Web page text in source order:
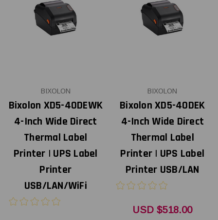
BIXOLON
Bixolon XD5-40DEWK
4-Inch Wide Direct
Thermal Label
Printer | UPS Label
Printer
USB/LAN/WiFi
BIXOLON
Bixolon XD5-40DEK
4-Inch Wide Direct
Thermal Label
Printer | UPS Label
Printer USB/LAN
USD $518.00